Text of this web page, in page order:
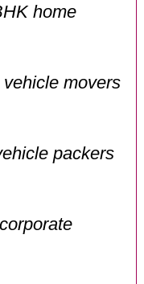
home
movers
packers